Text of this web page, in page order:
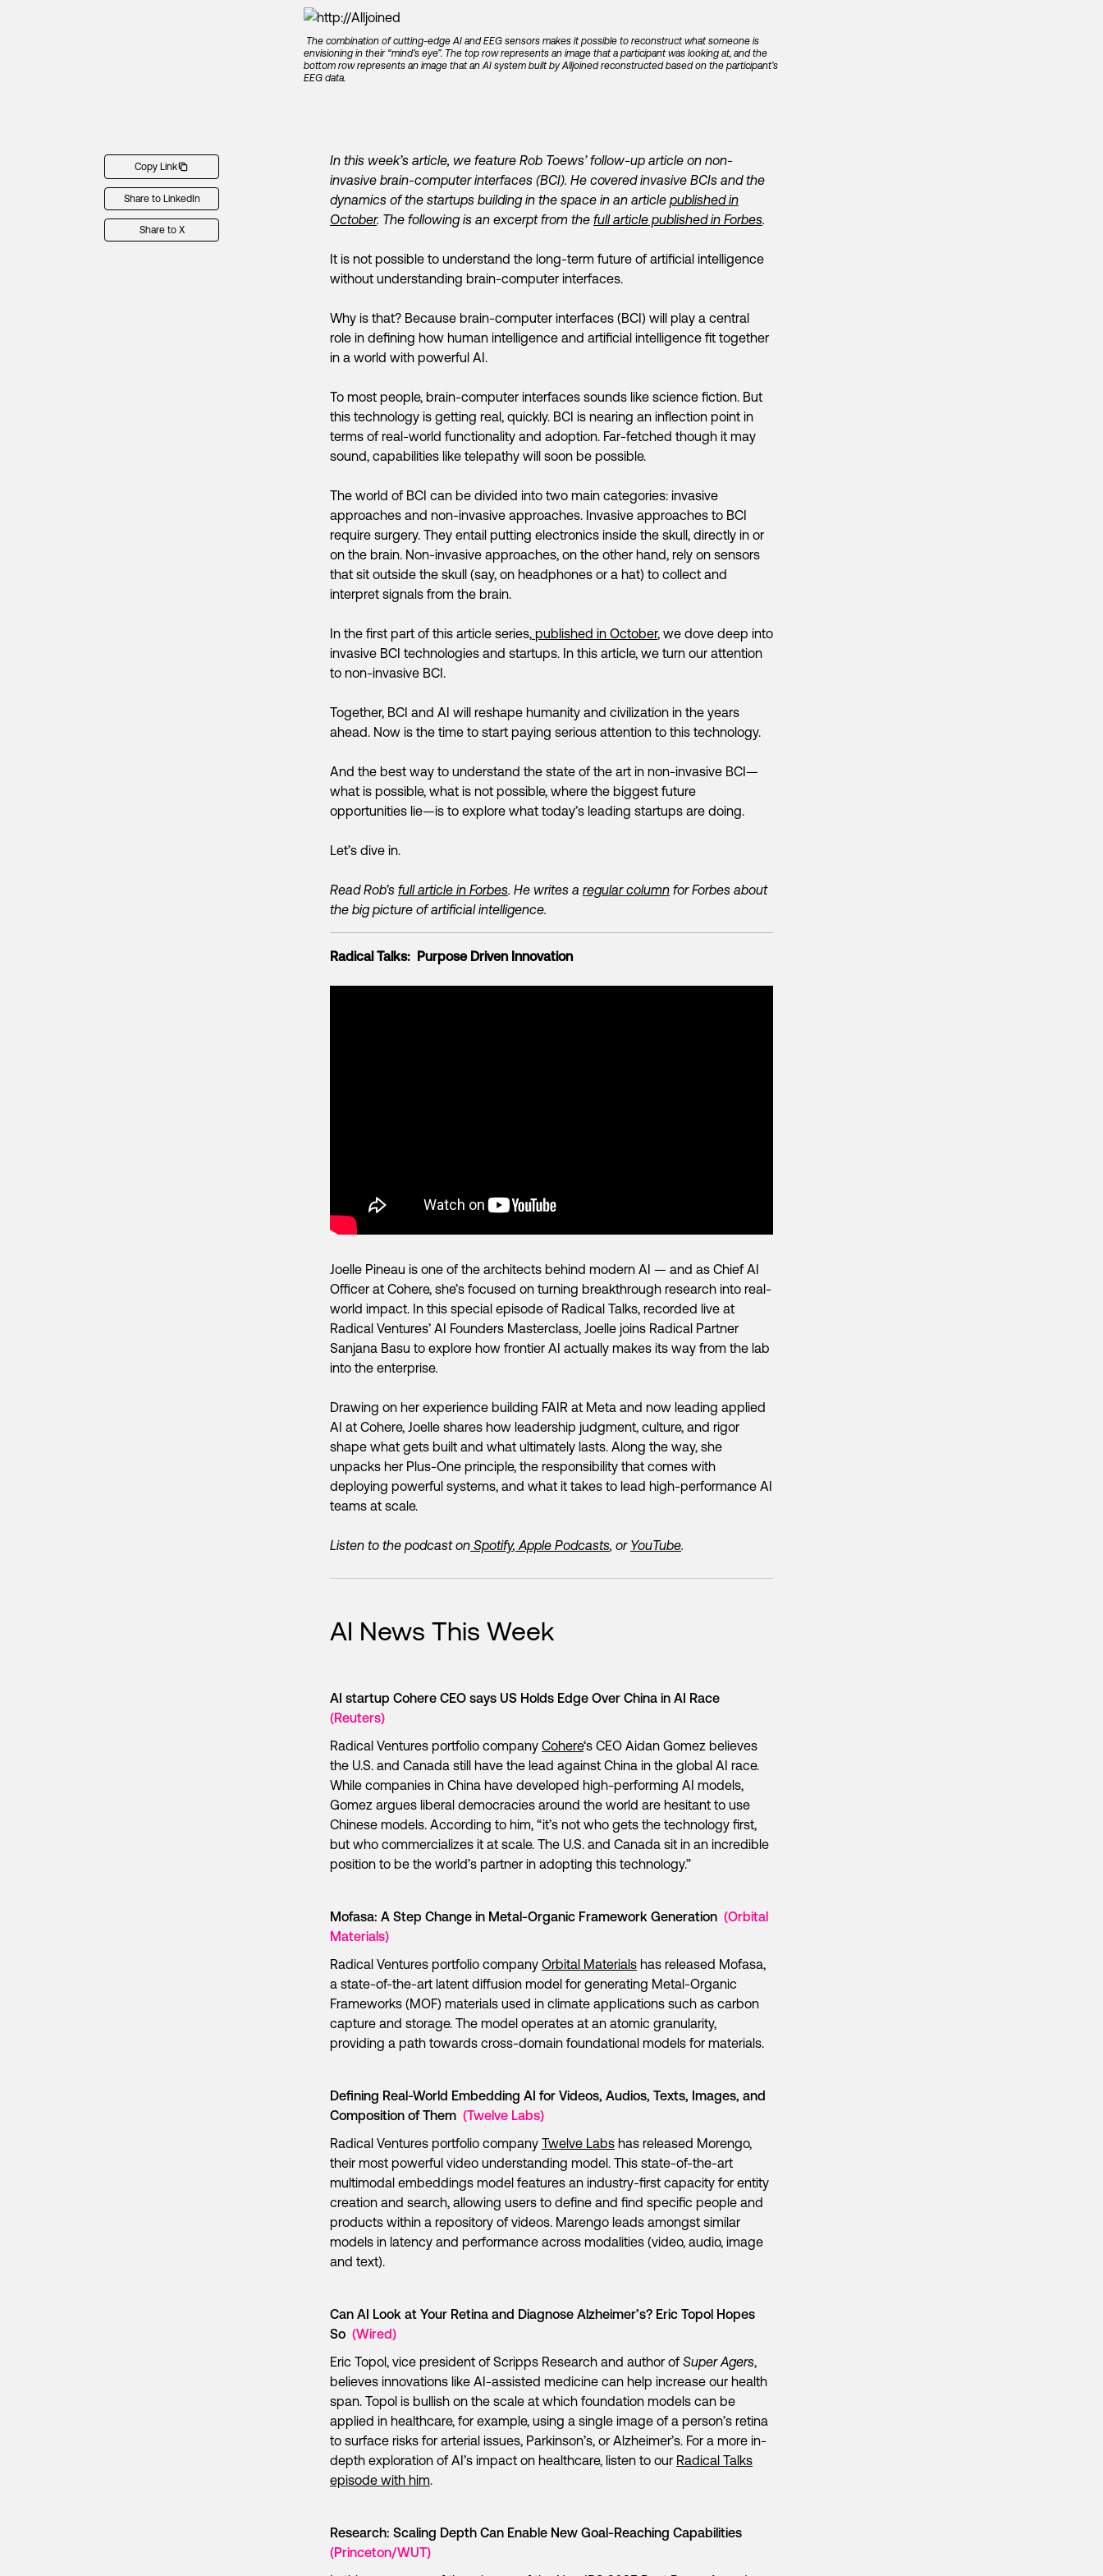
The combination of cutting-edge AI and EEG sensors makes it possible to reconstruct what someone is
envisioning in their “mind’s eye”. The top row represents an image that a participant was looking at, and the
bottom row represents an image that an AI system built by Alljoined reconstructed based on the participant’s
EEG data.
Copy Link
Share to LinkedIn
Share to X
In this week’s article, we feature Rob Toews’ follow-up article on non-
invasive brain-computer interfaces (BCI). He covered invasive BCIs and the
dynamics of the startups building in the space in an article published in
October. The following is an excerpt from the full article published in Forbes.
It is not possible to understand the long-term future of artificial intelligence
without understanding brain-computer interfaces.
Why is that? Because brain-computer interfaces (BCI) will play a central
role in defining how human intelligence and artificial intelligence fit together
in a world with powerful AI.
To most people, brain-computer interfaces sounds like science fiction. But
this technology is getting real, quickly. BCI is nearing an inflection point in
terms of real-world functionality and adoption. Far-fetched though it may
sound, capabilities like telepathy will soon be possible.
The world of BCI can be divided into two main categories: invasive
approaches and non-invasive approaches. Invasive approaches to BCI
require surgery. They entail putting electronics inside the skull, directly in or
on the brain. Non-invasive approaches, on the other hand, rely on sensors
that sit outside the skull (say, on headphones or a hat) to collect and
interpret signals from the brain.
In the first part of this article series, published in October, we dove deep into
invasive BCI technologies and startups. In this article, we turn our attention
to non-invasive BCI.
Together, BCI and AI will reshape humanity and civilization in the years
ahead. Now is the time to start paying serious attention to this technology.
And the best way to understand the state of the art in non-invasive BCI—
what is possible, what is not possible, where the biggest future
opportunities lie—is to explore what today’s leading startups are doing.
Let’s dive in.
Read Rob’s full article in Forbes. He writes a regular column for Forbes about
the big picture of artificial intelligence.
Radical Talks: Purpose Driven Innovation
Joelle Pineau is one of the architects behind modern AI — and as Chief AI
Officer at Cohere, she’s focused on turning breakthrough research into real-
world impact. In this special episode of Radical Talks, recorded live at
Radical Ventures’ AI Founders Masterclass, Joelle joins Radical Partner
Sanjana Basu to explore how frontier AI actually makes its way from the lab
into the enterprise.
Drawing on her experience building FAIR at Meta and now leading applied
AI at Cohere, Joelle shares how leadership judgment, culture, and rigor
shape what gets built and what ultimately lasts. Along the way, she
unpacks her Plus-One principle, the responsibility that comes with
deploying powerful systems, and what it takes to lead high-performance AI
teams at scale.
Listen to the podcast on Spotify, Apple Podcasts, or YouTube.
AI News This Week
AI startup Cohere CEO says US Holds Edge Over China in AI Race
(Reuters)
Radical Ventures portfolio company Cohere‘s CEO Aidan Gomez believes
the U.S. and Canada still have the lead against China in the global AI race.
While companies in China have developed high-performing AI models,
Gomez argues liberal democracies around the world are hesitant to use
Chinese models. According to him, “it’s not who gets the technology first,
but who commercializes it at scale. The U.S. and Canada sit in an incredible
position to be the world’s partner in adopting this technology.”
Mofasa: A Step Change in Metal-Organic Framework Generation (Orbital
Materials)
Radical Ventures portfolio company Orbital Materials has released Mofasa,
a state-of-the-art latent diffusion model for generating Metal-Organic
Frameworks (MOF) materials used in climate applications such as carbon
capture and storage. The model operates at an atomic granularity,
providing a path towards cross-domain foundational models for materials.
Defining Real-World Embedding AI for Videos, Audios, Texts, Images, and
Composition of Them (Twelve Labs)
Radical Ventures portfolio company Twelve Labs has released Morengo,
their most powerful video understanding model. This state-of-the-art
multimodal embeddings model features an industry-first capacity for entity
creation and search, allowing users to define and find specific people and
products within a repository of videos. Marengo leads amongst similar
models in latency and performance across modalities (video, audio, image
and text).
Can AI Look at Your Retina and Diagnose Alzheimer’s? Eric Topol Hopes
So (Wired)
Eric Topol, vice president of Scripps Research and author ofSuper Agers,
believes innovations like AI-assisted medicine can help increase our health
span. Topol is bullish on the scale at which foundation models can be
applied in healthcare, for example, using a single image of a person’s retina
to surface risks for arterial issues, Parkinson’s, or Alzheimer’s. For a more in-
depth exploration of AI’s impact on healthcare, listen to our Radical Talks
episode with him.
Research: Scaling Depth Can Enable New Goal-Reaching Capabilities
(Princeton/WUT)